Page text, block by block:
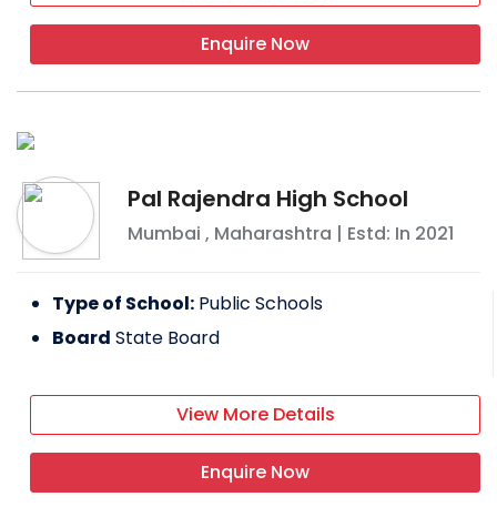
Enquire Now
Pal Rajendra High School
Mumbai , Maharashtra | Estd: In 2021
Type of School: Public Schools
Board State Board
View More Details
Enquire Now